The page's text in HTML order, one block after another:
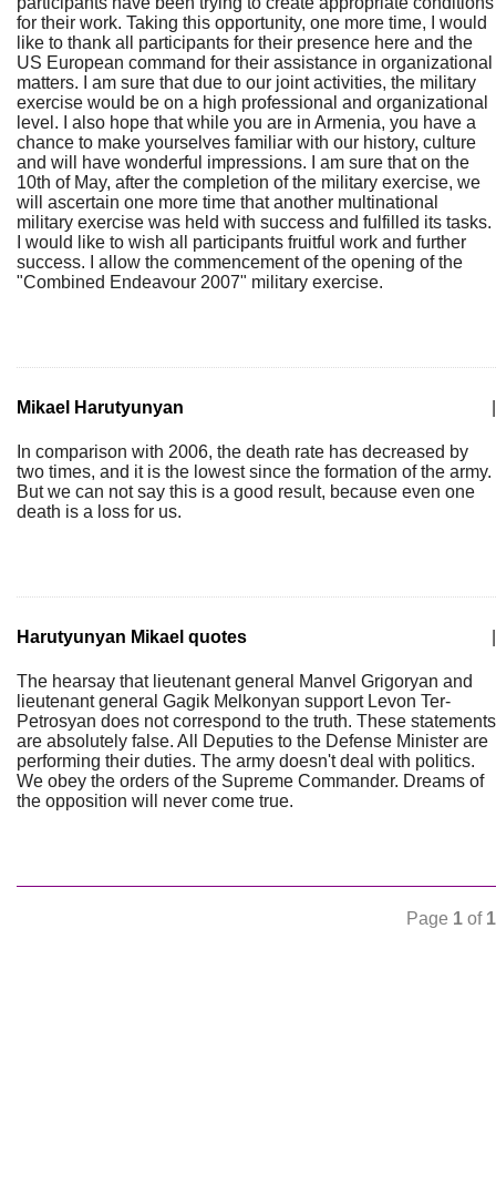
for their work. Taking this opportunity, one more time, I would
like to thank all participants for their presence here and the
US European command for their assistance in organizational
matters. I am sure that due to our joint activities, the military
exercise would be on a high professional and organizational
level. I also hope that while you are in Armenia, you have a
chance to make yourselves familiar with our history, culture
and will have wonderful impressions. I am sure that on the
10th of May, after the completion of the military exercise, we
will ascertain one more time that another multinational
military exercise was held with success and fulfilled its tasks.
I would like to wish all participants fruitful work and further
success. I allow the commencement of the opening of the
"Combined Endeavour 2007" military exercise.
Mikael Harutyunyan
In comparison with 2006, the death rate has decreased by
two times, and it is the lowest since the formation of the army.
But we can not say this is a good result, because even one
death is a loss for us.
Harutyunyan Mikael quotes
The hearsay that lieutenant general Manvel Grigoryan and
lieutenant general Gagik Melkonyan support Levon Ter-
Petrosyan does not correspond to the truth. These statements
are absolutely false. All Deputies to the Defense Minister are
performing their duties. The army doesn't deal with politics.
We obey the orders of the Supreme Commander. Dreams of
the opposition will never come true.
Page 1 of 1